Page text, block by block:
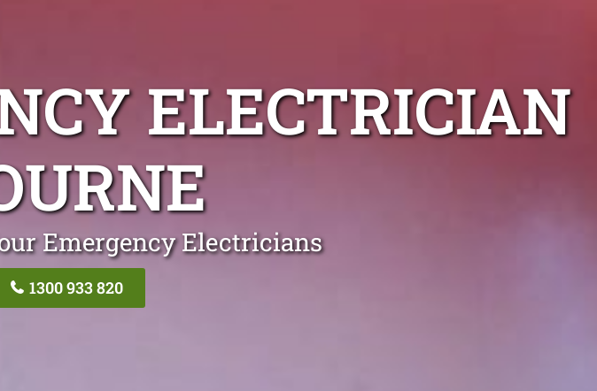
ELECTRICIAN
Emergency Electricians
1300 933 820